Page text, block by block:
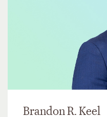
Brandon R. Keel